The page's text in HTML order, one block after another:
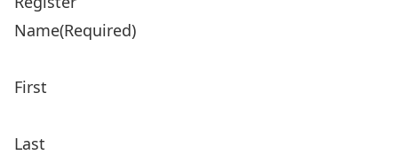
Name(Required)
First
Last